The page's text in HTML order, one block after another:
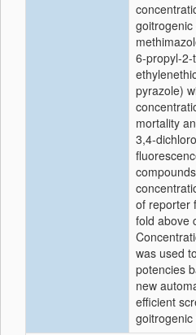
6-propyl-2-
pyrazole)
mortality
3,4-
of reporter
fold above
was used
potencies
new
efficient
goitrogenic